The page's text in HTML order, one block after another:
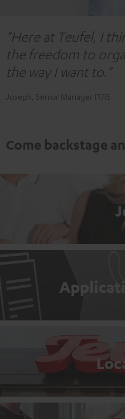
"Here at Teufel, I
the freedom to
the way I want to."
Joseph, Senior Manager IT/IS
Come backstage